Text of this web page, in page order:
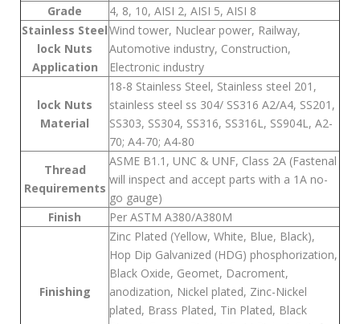
Grade
4, 8, 10, AISI 2, AISI 5, AISI 8
Stainless Steel
lock Nuts
Application
Wind tower, Nuclear power, Railway,
Automotive industry, Construction,
Electronic industry
lock Nuts
Material
18-8 Stainless Steel, Stainless steel 201,
stainless steel ss 304/ SS316 A2/A4, SS201,
SS303, SS304, SS316, SS316L, SS904L, A2-
70; A4-70; A4-80
Thread
Requirements
ASME B1.1, UNC & UNF, Class 2A (Fastenal
will inspect and accept parts with a 1A no-
go gauge)
Finish
Per ASTM A380/A380M
Finishing
Zinc Plated (Yellow, White, Blue, Black),
Hop Dip Galvanized (HDG) phosphorization,
Black Oxide, Geomet, Dacroment,
anodization, Nickel plated, Zinc-Nickel
plated, Brass Plated, Tin Plated, Black